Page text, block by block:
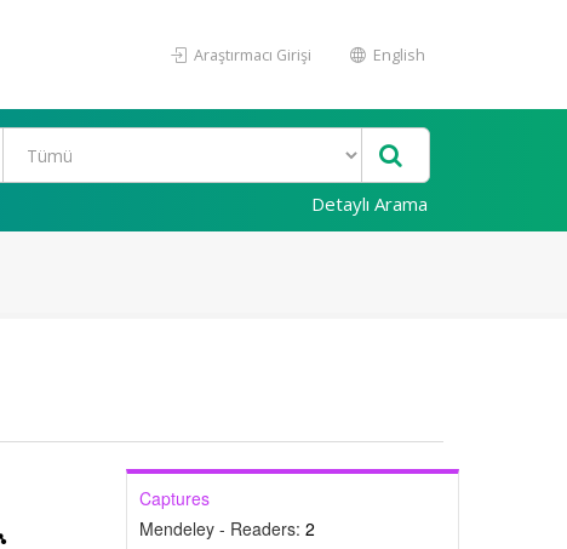
Araştırmacı Girişi English
Detaylı Arama
Captures
Mendeley - Readers: 2